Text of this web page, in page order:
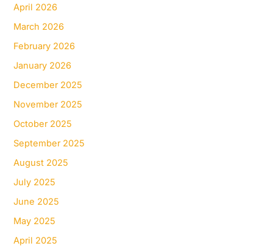
April 2026
March 2026
February 2026
January 2026
December 2025
November 2025
October 2025
September 2025
August 2025
July 2025
June 2025
May 2025
April 2025